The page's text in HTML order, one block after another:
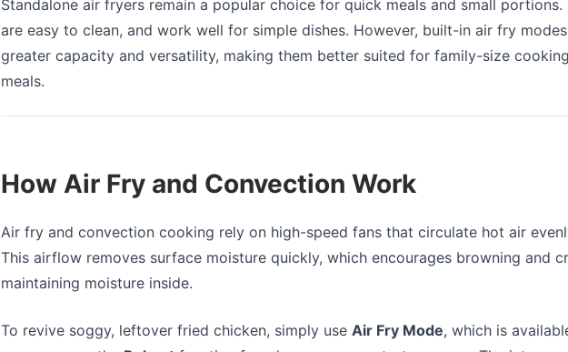
Standalone air fryers remain a popular choice for quick meals and small portions.
are easy to clean, and work well for simple dishes. However, built-in air fry
greater capacity and versatility, making them better suited for family-size
meals.
How Air Fry and Convection Work
Air fry and convection cooking rely on high-speed fans that circulate hot air
This airflow removes surface moisture quickly, which encourages browning and
maintaining moisture inside.
To revive soggy, leftover fried chicken, simply use Air Fry Mode, which is